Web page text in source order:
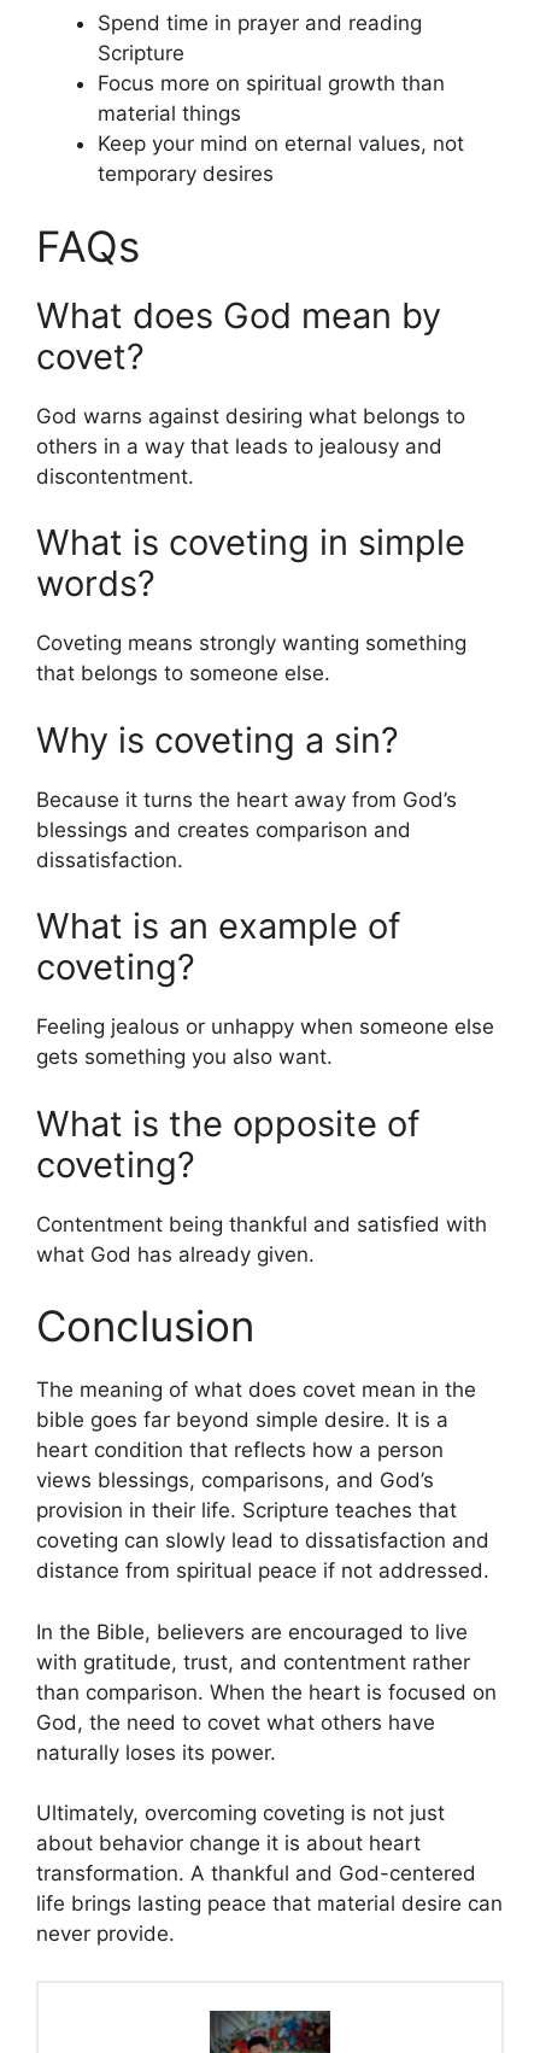
Spend time in prayer and reading
Scripture
Focus more on spiritual growth than
material things
Keep your mind on eternal values, not
temporary desires
FAQs
What does God mean by
covet?
God warns against desiring what belongs to
others in a way that leads to jealousy and
discontentment.
What is coveting in simple
words?
Coveting means strongly wanting something
that belongs to someone else.
Why is coveting a sin?
Because it turns the heart away from God’s
blessings and creates comparison and
dissatisfaction.
What is an example of
coveting?
Feeling jealous or unhappy when someone else
gets something you also want.
What is the opposite of
coveting?
Contentment being thankful and satisfied with
what God has already given.
Conclusion
The meaning of what does covet mean in the
bible goes far beyond simple desire. It is a
heart condition that reflects how a person
views blessings, comparisons, and God’s
provision in their life. Scripture teaches that
coveting can slowly lead to dissatisfaction and
distance from spiritual peace if not addressed.
In the Bible, believers are encouraged to live
with gratitude, trust, and contentment rather
than comparison. When the heart is focused on
God, the need to covet what others have
naturally loses its power.
Ultimately, overcoming coveting is not just
about behavior change it is about heart
transformation. A thankful and God-centered
life brings lasting peace that material desire can
never provide.